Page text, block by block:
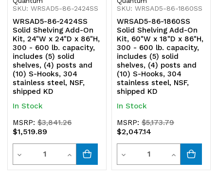
304
stainless
steel,
NSF,
shipped
304
stainless
steel,
NSF,
shipped
SKU: WRSAD5-86-2424SS
WRSAD5-86-2424SS
Solid Shelving Add-On
Kit, 24"W x 24"D x 86"H,
300 - 600 lb. capacity,
includes (5) solid
shelves, (4) posts and
(10) S-Hooks, 304
stainless steel, NSF,
shipped KD
In Stock
MSRP:$3,841.26
$1,519.89
Decrease
Quantity
Quantity
Increase
Quantity
SKU: WRSAD5-86-1860SS
WRSAD5-86-1860SS
Solid Shelving Add-On
Kit, 60"W x 18"D x 86"H,
300 - 600 lb. capacity,
includes (5) solid
shelves, (4) posts and
(10) S-Hooks, 304
stainless steel, NSF,
shipped KD
In Stock
MSRP:$5,173.79
$2,047.14
Decrease
Quantity
Quantity
Increase
Quantity